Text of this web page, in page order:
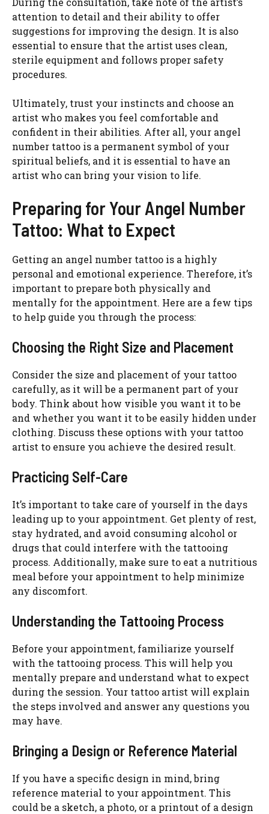
attention to detail and their ability to offer
suggestions for improving the design. It is also
essential to ensure that the artist uses clean,
sterile equipment and follows proper safety
procedures.
Ultimately, trust your instincts and choose an
artist who makes you feel comfortable and
confident in their abilities. After all, your angel
number tattoo is a permanent symbol of your
spiritual beliefs, and it is essential to have an
artist who can bring your vision to life.
Preparing for Your Angel Number
Tattoo: What to Expect
Getting an angel number tattoo is a highly
personal and emotional experience. Therefore, it’s
important to prepare both physically and
mentally for the appointment. Here are a few tips
to help guide you through the process:
Choosing the Right Size and Placement
Consider the size and placement of your tattoo
carefully, as it will be a permanent part of your
body. Think about how visible you want it to be
and whether you want it to be easily hidden under
clothing. Discuss these options with your tattoo
artist to ensure you achieve the desired result.
Practicing Self-Care
It’s important to take care of yourself in the days
leading up to your appointment. Get plenty of rest,
stay hydrated, and avoid consuming alcohol or
drugs that could interfere with the tattooing
process. Additionally, make sure to eat a nutritious
meal before your appointment to help minimize
any discomfort.
Understanding the Tattooing Process
Before your appointment, familiarize yourself
with the tattooing process. This will help you
mentally prepare and understand what to expect
during the session. Your tattoo artist will explain
the steps involved and answer any questions you
may have.
Bringing a Design or Reference Material
If you have a specific design in mind, bring
reference material to your appointment. This
could be a sketch, a photo, or a printout of a design